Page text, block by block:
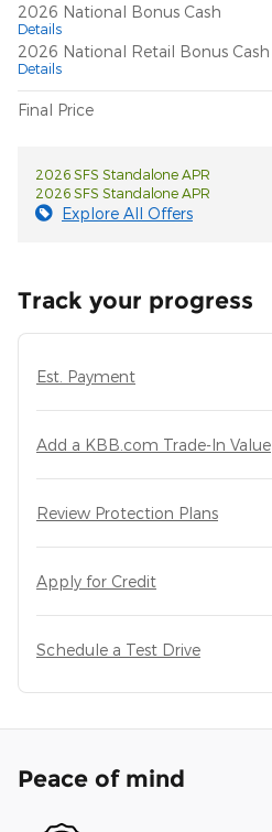
2026 National Bonus Cash
Details
2026 National Retail Bonus Cash
Details
Final Price
2026 SFS Standalone APR
2026 SFS Standalone APR
Explore All Offers
Track your progress
Est. Payment
Add a KBB.com Trade-In Value
Review Protection Plans
Apply for Credit
Schedule a Test Drive
Peace of mind